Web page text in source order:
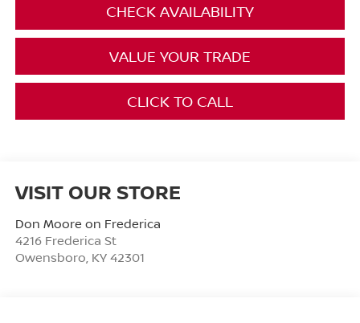
CHECK AVAILABILITY
VALUE YOUR TRADE
CLICK TO CALL
VISIT OUR STORE
Don Moore on Frederica
4216 Frederica St
Owensboro KY 42301